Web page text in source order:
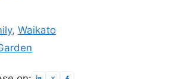
,Waikato